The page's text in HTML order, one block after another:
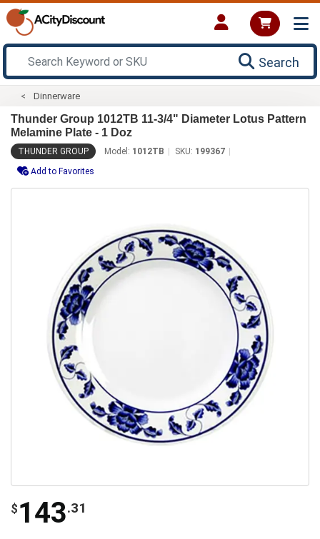
Search
Dinnerware
Thunder Group 1012TB 11-3/4" Diameter Lotus Pattern
Melamine Plate - 1 Doz
THUNDER GROUP Model: 1012TB SKU: 199367
Add to Favorites
$ 143.31